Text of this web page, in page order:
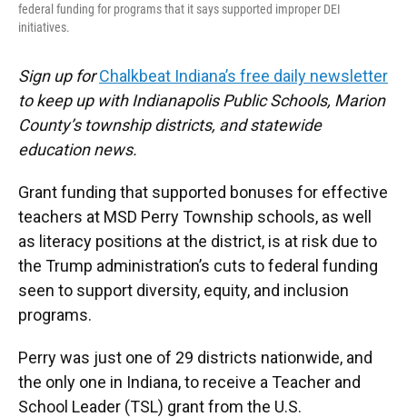
federal funding for programs that it says supported improper DEI
initiatives.
Sign up forChalkbeat Indiana’s free daily newsletter
to keep up with Indianapolis Public Schools, Marion
County’s township districts, and statewide
education news.
Grant funding that supported bonuses for effective
teachers at MSD Perry Township schools, as well
as literacy positions at the district, is at risk due to
the Trump administration’s cuts to federal funding
seen to support diversity, equity, and inclusion
programs.
Perry was just one of 29 districts nationwide, and
the only one in Indiana, to receive a Teacher and
School Leader (TSL) grant from the U.S.